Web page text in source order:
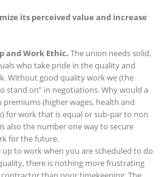
its perceived value and increase
and Work Ethic. The union needs solid,
who take pride in the quality and
Without good quality work we (the
stand on” in negotiations. Why would a
(higher wages, health and
for work that is equal or sub-par to non
also the number one way to secure
for the future.
up to work when you are scheduled to do
there is nothing more frustrating